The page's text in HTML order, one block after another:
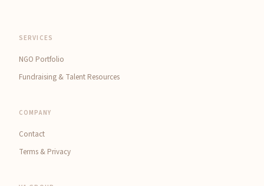
SERVICES
NGO Portfolio
Fundraising & Talent Resources
COMPANY
Contact
Terms & Privacy